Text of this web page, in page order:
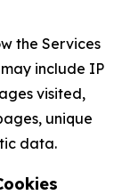
the Services
include IP
visited,
unique
data.